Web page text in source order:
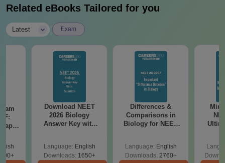
Candidates must fulfil the eligibility criteria, secure a valid NEET
score, and complete the counselling and admission process
within the given timeframe.
Related eBooks Tailored for you
Latest Exam
Download NEET
2026 Biology
Answer Key with
Preparation
Language: English
Downloads: 1650+
Differences &
Comparisons in
Biology for NEET
Language: English
Downloads: 2760+